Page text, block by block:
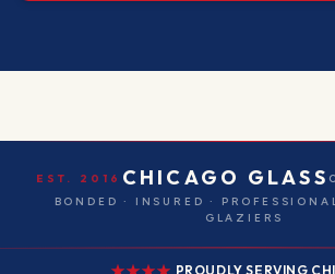
EST. 2016 CHICAGO GLASS
BONDED · INSURED ·
GLAZIERS
PROUDLY SERVING